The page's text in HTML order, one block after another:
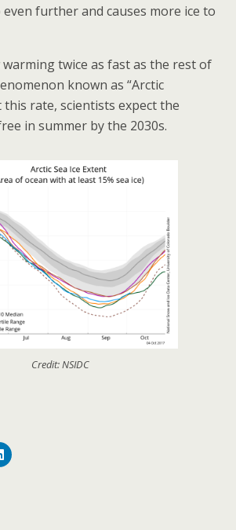
further and causes more ice to
warming twice as fast as the rest of
known as “Arctic
rate, scientists expect the
in summer by the 2030s.
Credit: NSIDC